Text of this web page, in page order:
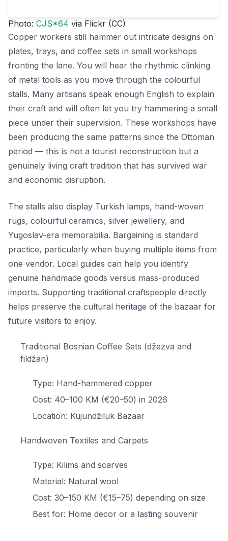
Photo: CJS*64 via Flickr (CC)
Copper workers still hammer out intricate designs on
plates, trays, and coffee sets in small workshops
fronting the lane. You will hear the rhythmic clinking
of metal tools as you move through the colourful
stalls. Many artisans speak enough English to explain
their craft and will often let you try hammering a small
piece under their supervision. These workshops have
been producing the same patterns since the Ottoman
period — this is not a tourist reconstruction but a
genuinely living craft tradition that has survived war
and economic disruption.
The stalls also display Turkish lamps, hand-woven
rugs, colourful ceramics, silver jewellery, and
Yugoslav-era memorabilia. Bargaining is standard
practice, particularly when buying multiple items from
one vendor. Local guides can help you identify
genuine handmade goods versus mass-produced
imports. Supporting traditional craftspeople directly
helps preserve the cultural heritage of the bazaar for
future visitors to enjoy.
Traditional Bosnian Coffee Sets (džezva and
fildžan)
Type: Hand-hammered copper
Cost: 40–100 KM (€20–50) in 2026
Location: Kujundžiluk Bazaar
Handwoven Textiles and Carpets
Type: Kilims and scarves
Material: Natural wool
Cost: 30–150 KM (€15–75) depending on size
Best for: Home decor or a lasting souvenir